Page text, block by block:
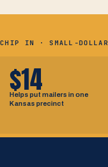
CHIP IN · SMALL-DOLLAR
$14
Helps put mailers in one
Kansas precinct